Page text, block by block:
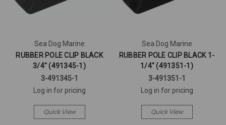
Sea Dog Marine
RUBBER POLE CLIP BLACK
3/4" (491345-1)
3-491345-1
Log in for pricing
Quick View
Sea Dog Marine
RUBBER POLE CLIP BLACK 1-
1/4" (491351-1)
3-491351-1
Log in for pricing
Quick View